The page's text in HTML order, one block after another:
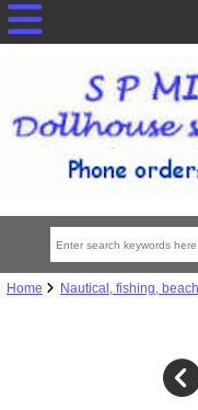
Home Nautical, fishing, beach